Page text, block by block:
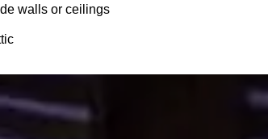
walls or ceilings